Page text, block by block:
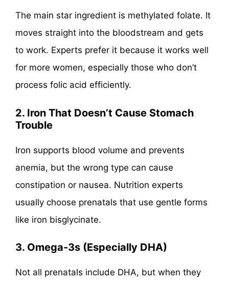
The main star ingredient is methylated folate. It
moves straight into the bloodstream and gets
to work. Experts prefer it because it works well
for more women, especially those who don’t
process folic acid efficiently.
2. Iron That Doesn’t Cause Stomach
Trouble
Iron supports blood volume and prevents
anemia, but the wrong type can cause
constipation or nausea. Nutrition experts
usually choose prenatals that use gentle forms
like iron bisglycinate.
3. Omega-3s (Especially DHA)
Not all prenatals include DHA, but when they